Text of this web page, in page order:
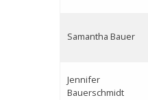
Samantha Bauer
Jennifer
Bauerschmidt